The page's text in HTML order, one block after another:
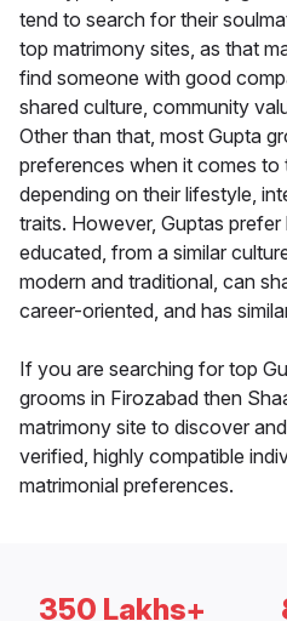
tend to search for their
top matrimony sites, as that
find someone with good
shared culture, community
Other than that, most Gupta
preferences when it comes to
depending on their lifestyle,
traits. However, Guptas
educated, from a similar
modern and traditional, can
career-oriented, and has
If you are searching for top
grooms in Firozabad then
matrimony site to discover
verified, highly compatible
matrimonial preferences.
350 Lakhs+